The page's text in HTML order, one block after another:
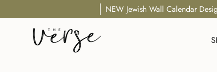
to
NEW Jewish Wall Calendar